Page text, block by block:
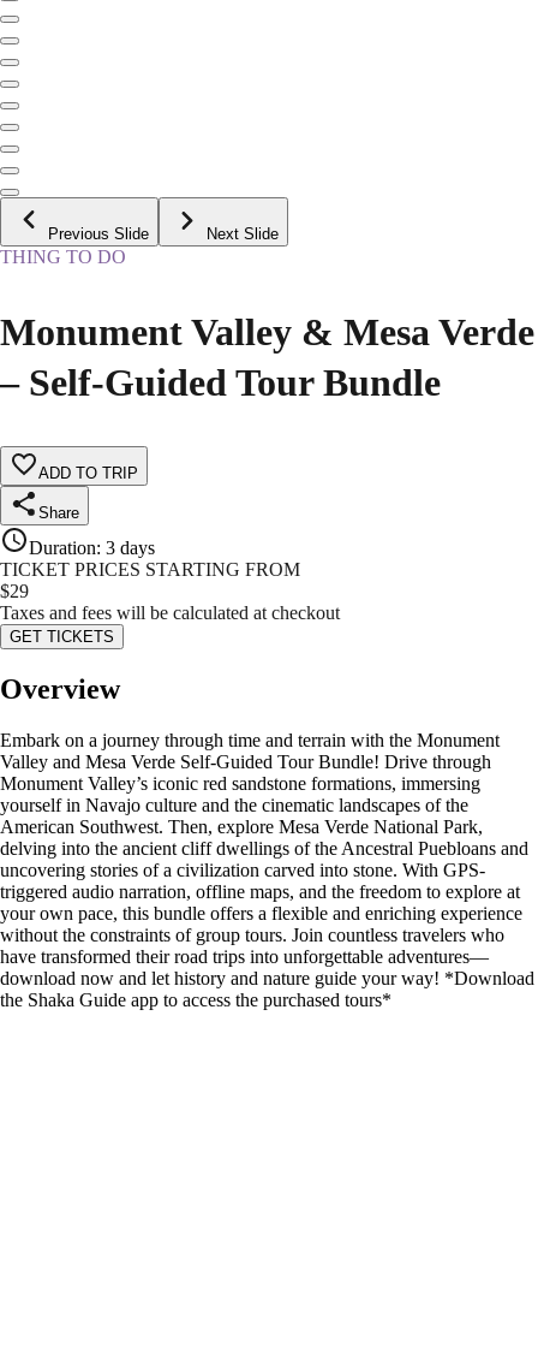
Previous Slide Next Slide
THING TO DO
Monument Valley & Mesa Verde
– Self-Guided Tour Bundle
ADD TO TRIP
Share
Duration: 3 days
TICKET PRICES STARTING FROM
$29
Taxes and fees will be calculated at checkout
GET TICKETS
Overview
Embark on a journey through time and terrain with the Monument
Valley and Mesa Verde Self-Guided Tour Bundle! Drive through
Monument Valley’s iconic red sandstone formations, immersing
yourself in Navajo culture and the cinematic landscapes of the
American Southwest. Then, explore Mesa Verde National Park,
delving into the ancient cliff dwellings of the Ancestral Puebloans and
uncovering stories of a civilization carved into stone. With GPS-
triggered audio narration, offline maps, and the freedom to explore at
your own pace, this bundle offers a flexible and enriching experience
without the constraints of group tours. Join countless travelers who
have transformed their road trips into unforgettable adventures—
download now and let history and nature guide your way! *Download
the Shaka Guide app to access the purchased tours*